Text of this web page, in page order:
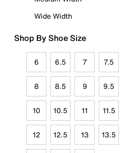
Wide Width
Shop By Shoe Size
6 6.5 7 7.5
8 8.5 9 9.5
10 10.5 11 11.5
12 12.5 13 13.5